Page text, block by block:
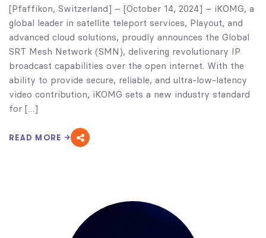
[Pfaffikon, Switzerland] – [October 14, 2024] – iKOMG, a
global leader in satellite teleport services, Playout, and
advanced cloud solutions, proudly announces the Global
SRT Mesh Network (SMN), delivering revolutionary IP
broadcast capabilities over the open internet. With the
ability to provide secure, reliable, and ultra-low-latency
video contribution, iKOMG sets a new industry standard
for […]
READ MORE